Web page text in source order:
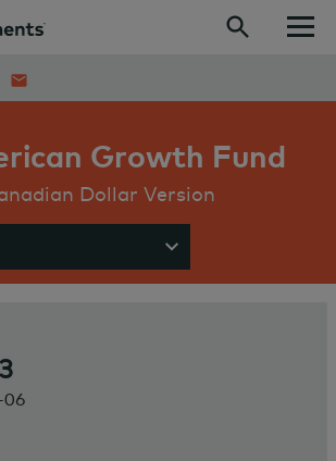
Growth Fund
Dollar Version
Show menu